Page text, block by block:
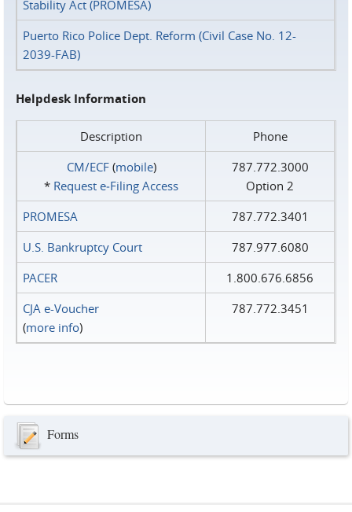
Stability Act (PROMESA)
Puerto Rico Police Dept. Reform (Civil Case No. 12-
2039-FAB)
Helpdesk Information
Description
Phone
CM/ECF(mobile)
* Request e‑Filing Access
787.772.3000
Option 2
PROMESA
787.772.3401
U.S. Bankruptcy Court
787.977.6080
PACER
1.800.676.6856
CJA e-Voucher
(more info)
787.772.3451
Forms